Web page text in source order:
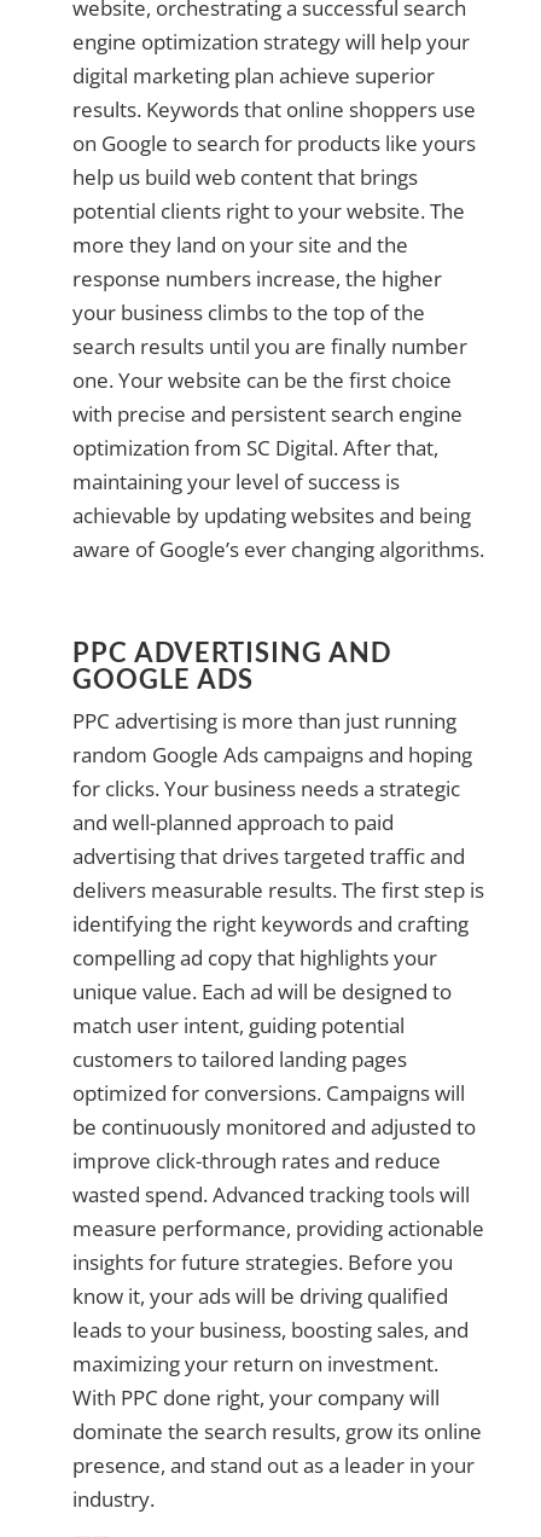
website, orchestrating a successful search
engine optimization strategy will help your
digital marketing plan achieve superior
results. Keywords that online shoppers use
on Google to search for products like yours
help us build web content that brings
potential clients right to your website. The
more they land on your site and the
response numbers increase, the higher
your business climbs to the top of the
search results until you are finally number
one. Your website can be the first choice
with precise and persistent search engine
optimization from SC Digital. After that,
maintaining your level of success is
achievable by updating websites and being
aware of Google’s ever changing algorithms.
PPC ADVERTISING AND
GOOGLE ADS
PPC advertising is more than just running
random Google Ads campaigns and hoping
for clicks. Your business needs a strategic
and well-planned approach to paid
advertising that drives targeted traffic and
delivers measurable results. The first step is
identifying the right keywords and crafting
compelling ad copy that highlights your
unique value. Each ad will be designed to
match user intent, guiding potential
customers to tailored landing pages
optimized for conversions. Campaigns will
be continuously monitored and adjusted to
improve click-through rates and reduce
wasted spend. Advanced tracking tools will
measure performance, providing actionable
insights for future strategies. Before you
know it, your ads will be driving qualified
leads to your business, boosting sales, and
maximizing your return on investment.
With PPC done right, your company will
dominate the search results, grow its online
presence, and stand out as a leader in your
industry.